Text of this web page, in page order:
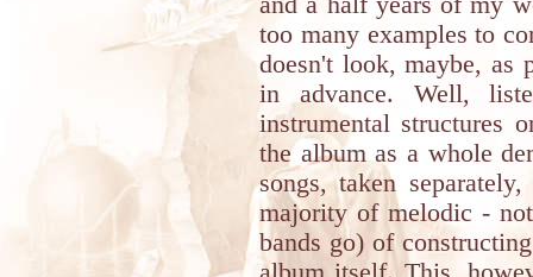
too many examples to
doesn't look, maybe, as
in advance. Well,
instrumental structures
the album as a whole
songs, taken
majority of melodic -
bands go) of